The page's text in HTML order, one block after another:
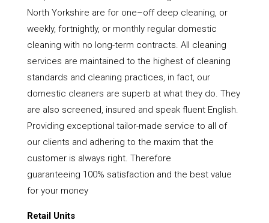
North Yorkshire are for one–off deep cleaning, or
weekly, fortnightly, or monthly regular domestic
cleaning with no long-term contracts. All cleaning
services are maintained to the highest of cleaning
standards and cleaning practices, in fact, our
domestic cleaners are superb at what they do. They
are also screened, insured and speak fluent English.
Providing exceptional tailor-made service to all of
our clients and adhering to the maxim that the
customer is always right. Therefore
guaranteeing 100% satisfaction and the best value
for your money
Retail Units